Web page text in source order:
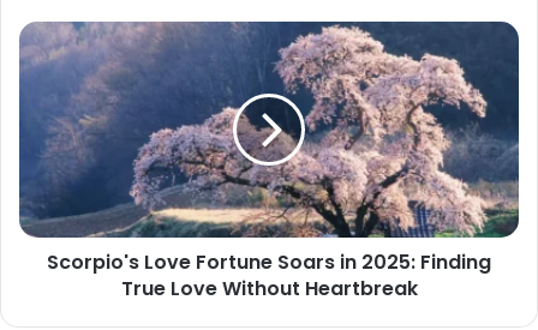
Scorpius
Scorpio's
Love
2025:
Finding
True
Love
WithoutScorpio's Love Fortune Soars in 2025: Finding
True Love Without Heartbreak